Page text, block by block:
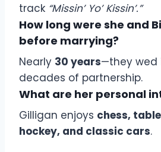
track “Missin’ Yo’ Kissin’.”
How long were she and
before marrying?
Nearly 30 years—they wed
decades of partnership.
What are her personal
Gilligan enjoys chess,
hockey, and classic cars.